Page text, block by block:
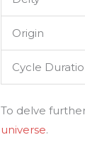
Origin
Cycle
To delve
universe.